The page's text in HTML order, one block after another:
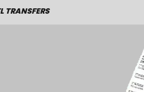
TRANSFERS